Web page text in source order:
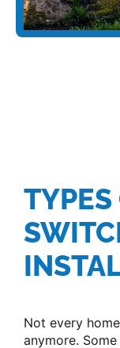
Not every
anymore.